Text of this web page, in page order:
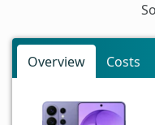
Overview Costs